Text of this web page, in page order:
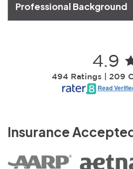
Professional Background
4.9
494 Ratings | 209
Read
Insurance